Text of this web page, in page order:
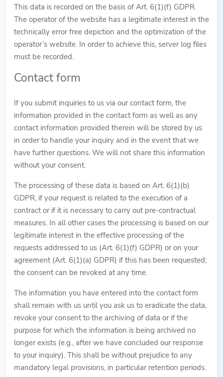
This data is recorded on the basis of Art. 6(1)(f) GDPR.
The operator of the website has a legitimate interest in the
technically error free depiction and the optimization of the
operator’s website. In order to achieve this, server log files
must be recorded.
Contact form
If you submit inquiries to us via our contact form, the
information provided in the contact form as well as any
contact information provided therein will be stored by us
in order to handle your inquiry and in the event that we
have further questions. We will not share this information
without your consent.
The processing of these data is based on Art. 6(1)(b)
GDPR, if your request is related to the execution of a
contract or if it is necessary to carry out pre-contractual
measures. In all other cases the processing is based on our
legitimate interest in the effective processing of the
requests addressed to us (Art. 6(1)(f) GDPR) or on your
agreement (Art. 6(1)(a) GDPR) if this has been requested;
the consent can be revoked at any time.
The information you have entered into the contact form
shall remain with us until you ask us to eradicate the data,
revoke your consent to the archiving of data or if the
purpose for which the information is being archived no
longer exists (e.g., after we have concluded our response
to your inquiry). This shall be without prejudice to any
mandatory legal provisions, in particular retention periods.